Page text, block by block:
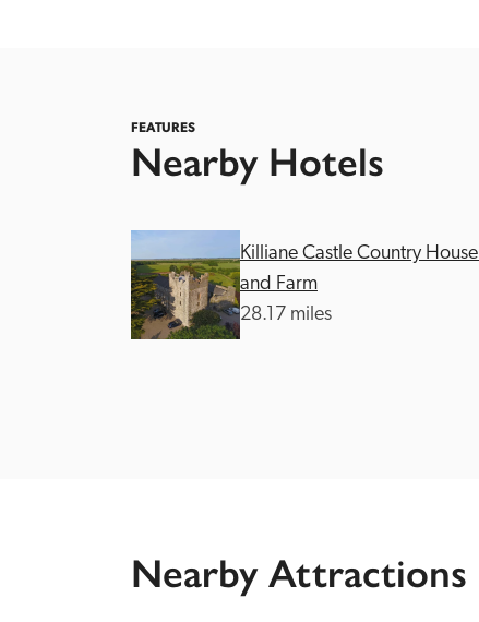
FEATURES
Nearby Hotels
Killiane Castle Country House
and Farm
28.17 miles
Nearby Attractions